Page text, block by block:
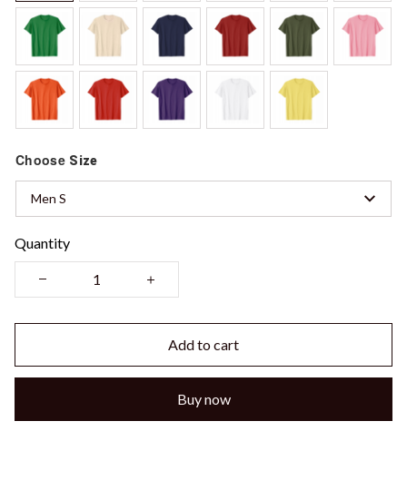
Choose Size
Men S
Quantity
Add to cart
Buy now